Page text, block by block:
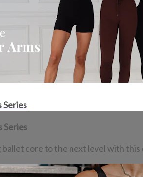
Series
Series
core to the next level with